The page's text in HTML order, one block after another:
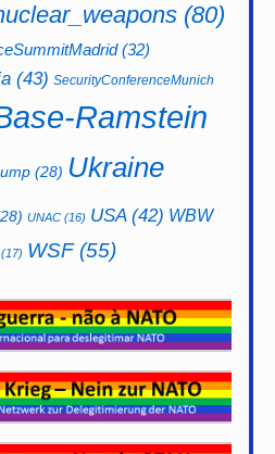
(80)
(32)
(43) SecurityConferenceMunich
Ramstein
(28) Ukraine
UNAC (16) USA(42) WBW
(17) WSF(55)